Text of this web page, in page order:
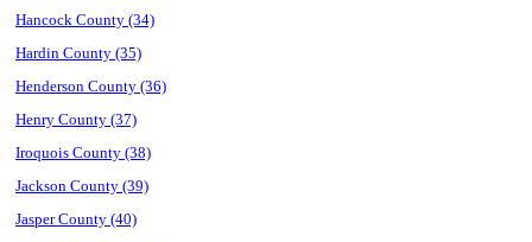
Hancock County (34)
Hardin County (35)
Henderson County (36)
Henry County (37)
Iroquois County (38)
Jackson County (39)
Jasper County (40)